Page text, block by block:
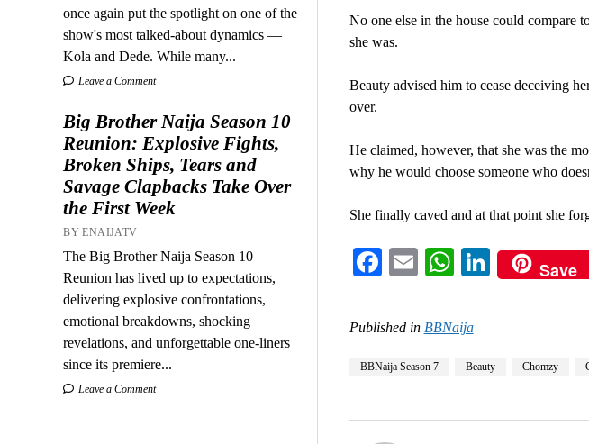
once again put the spotlight on one of the
show's most talked-about dynamics —
Kola and Dede. While many...
Leave a Comment
Big Brother Naija Season 10
Reunion: Explosive Fights,
Broken Ships, Tears and
Savage Clapbacks Take Over
the First Week
BY ENAIJATV
The Big Brother Naija Season 10
Reunion has lived up to expectations,
delivering explosive confrontations,
emotional breakdowns, shocking
revelations, and unforgettable one-liners
since its premiere...
Leave a Comment
No one else in the house could compare
she was.
Beauty advised him to cease deceiving
over.
He claimed, however, that she was the
why he would choose someone who
She finally caved and at that point she
Facebook
EmailWhatsApp
Save
Published in BBNaija
BBNaija Season 7 Beauty Chomzy